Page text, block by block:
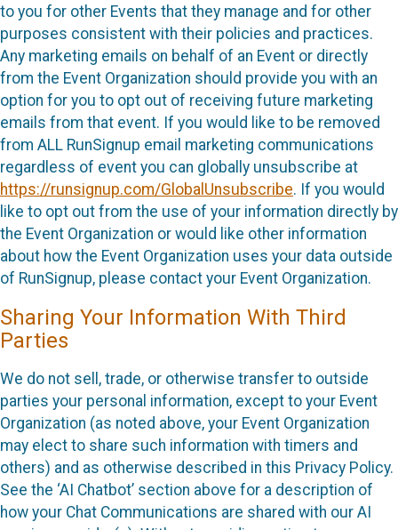
to you for other Events that they manage and for other
purposes consistent with their policies and practices.
Any marketing emails on behalf of an Event or directly
from the Event Organization should provide you with an
option for you to opt out of receiving future marketing
emails from that event. If you would like to be removed
from ALL RunSignup email marketing communications
regardless of event you can globally unsubscribe at
https://runsignup.com/GlobalUnsubscribe. If you would
like to opt out from the use of your information directly by
the Event Organization or would like other information
about how the Event Organization uses your data outside
of RunSignup, please contact your Event Organization.
Sharing Your Information With Third
Parties
We do not sell, trade, or otherwise transfer to outside
parties your personal information, except to your Event
Organization (as noted above, your Event Organization
may elect to share such information with timers and
others) and as otherwise described in this Privacy Policy.
See the ‘AI Chatbot’ section above for a description of
how your Chat Communications are shared with our AI